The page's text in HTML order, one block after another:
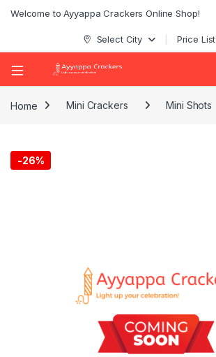
Welcome to Ayyappa Crackers Online Shop!
Select City Price List
Home Mini Crackers Mini Shots
-26%